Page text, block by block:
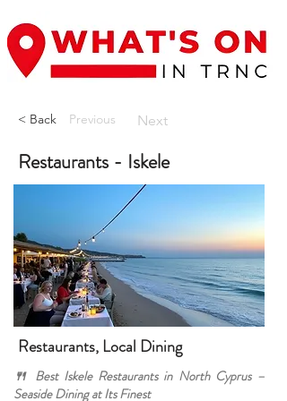
< Back Previous Next
Restaurants - Iskele
Restaurants, Local Dining
🍴 Best Iskele Restaurants in North Cyprus –
Seaside Dining at Its Finest